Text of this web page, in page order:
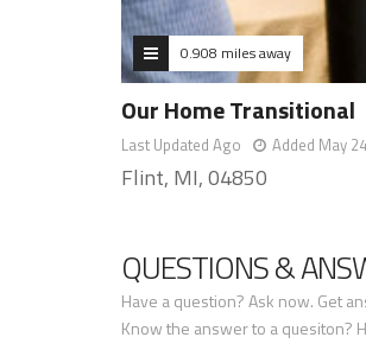
0.908 miles away
Our Home Transitional
Last Updated Ago Added May
Flint, MI, 04850
QUESTIONS &
Have a question? Ask now. Get
Know the answer to a quesiton?